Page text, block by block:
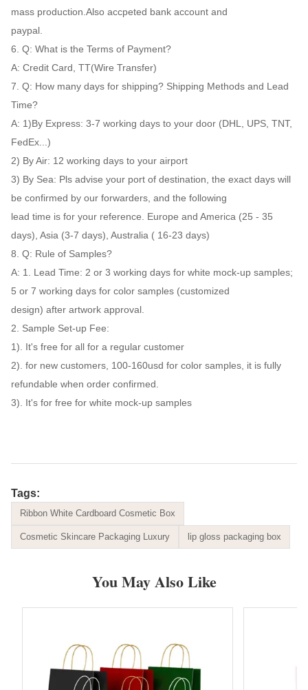
mass production.Also accpeted bank account and
paypal.
6. Q: What is the Terms of Payment?
A: Credit Card, TT(Wire Transfer)
7. Q: How many days for shipping? Shipping Methods and Lead
Time?
A: 1)By Express: 3-7 working days to your door (DHL, UPS, TNT,
FedEx...)
2) By Air: 12 working days to your airport
3) By Sea: Pls advise your port of destination, the exact days will
be confirmed by our forwarders, and the following
lead time is for your reference. Europe and America (25 - 35
days), Asia (3-7 days), Australia ( 16-23 days)
8. Q: Rule of Samples?
A: 1. Lead Time: 2 or 3 working days for white mock-up samples;
5 or 7 working days for color samples (customized
design) after artwork approval.
2. Sample Set-up Fee:
1). It's free for all for a regular customer
2). for new customers, 100-160usd for color samples, it is fully
refundable when order confirmed.
3). It's for free for white mock-up samples
Tags:
Ribbon White Cardboard Cosmetic Box
Cosmetic Skincare Packaging Luxury lip gloss packaging box
You May Also Like